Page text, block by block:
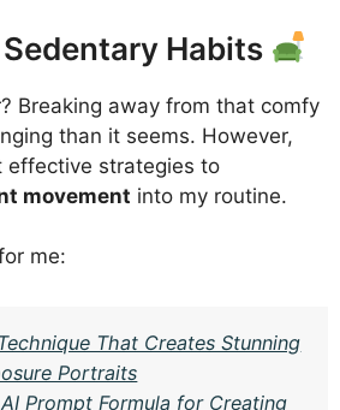
Habits
Breaking away from that comfy
than it seems. However,
effective strategies to
movement into my routine.
me:
That Creates Stunning
Portraits
Prompt Formula for Creating